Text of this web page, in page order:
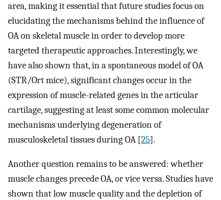
area, making it essential that future studies focus on
elucidating the mechanisms behind the influence of
OA on skeletal muscle in order to develop more
targeted therapeutic approaches. Interestingly, we
have also shown that, in a spontaneous model of OA
(STR/Ort mice), significant changes occur in the
expression of muscle-related genes in the articular
cartilage, suggesting at least some common molecular
mechanisms underlying degeneration of
musculoskeletal tissues during OA [25].
Another question remains to be answered: whether
muscle changes precede OA, or vice versa. Studies have
shown that low muscle quality and the depletion of